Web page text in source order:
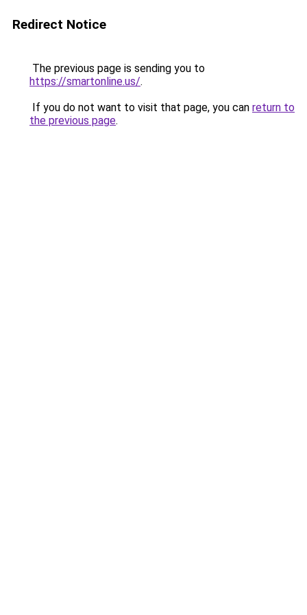
Redirect Notice
The previous page is sending you to
https://smartonline.us/.
If you do not want to visit that page, you can return to
the previous page.